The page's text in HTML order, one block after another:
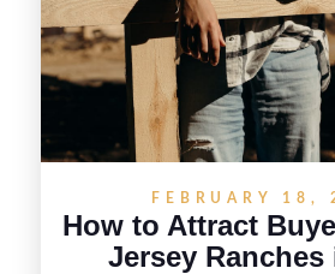
FEBRUARY 18,
How to Attract
Jersey Ranches